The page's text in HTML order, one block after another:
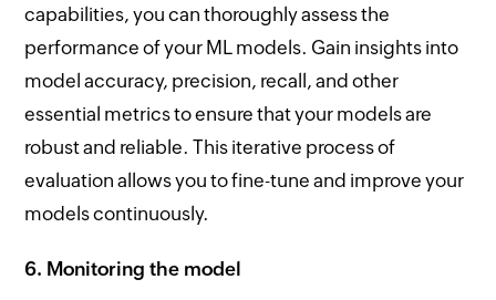
capabilities, you can thoroughly assess the
performance of your ML models. Gain insights into
model accuracy, precision, recall, and other
essential metrics to ensure that your models are
robust and reliable. This iterative process of
evaluation allows you to fine-tune and improve your
models continuously.
6. Monitoring the model